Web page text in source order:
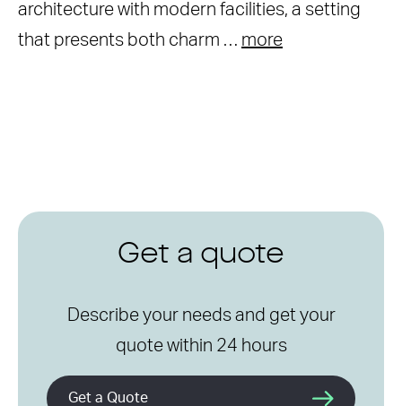
architecture with modern facilities, a setting
that presents both charm … more
Get a quote
Describe your needs and get your
quote within 24 hours
Get a Quote